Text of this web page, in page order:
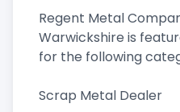
Regent Metal
Warwickshire is
for the following
Scrap Metal Dealer